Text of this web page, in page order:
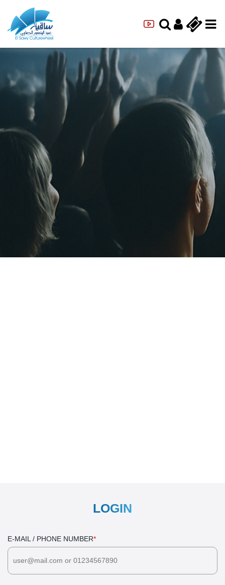
LOGIN
E-MAIL / PHONE NUMBER*